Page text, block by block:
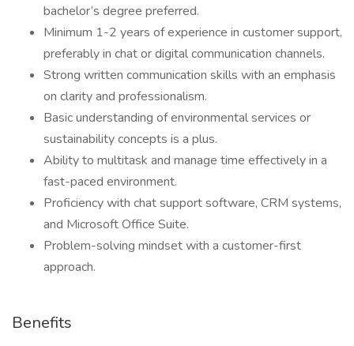
bachelor’s degree preferred.
Minimum 1-2 years of experience in customer support,
preferably in chat or digital communication channels.
Strong written communication skills with an emphasis
on clarity and professionalism.
Basic understanding of environmental services or
sustainability concepts is a plus.
Ability to multitask and manage time effectively in a
fast-paced environment.
Proficiency with chat support software, CRM systems,
and Microsoft Office Suite.
Problem-solving mindset with a customer-first
approach.
Benefits